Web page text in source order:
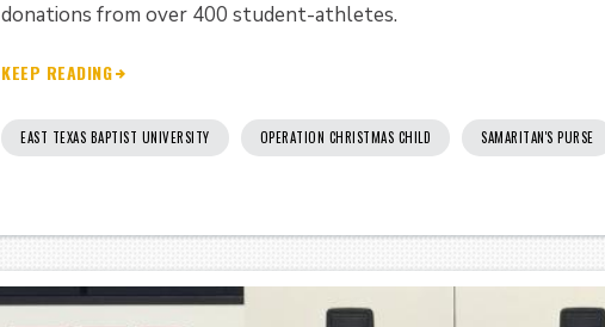
donations from over 400 student-athletes.
KEEP READING
EAST TEXAS BAPTIST UNIVERSITY OPERATION CHRISTMAS CHILD SAMARITAN'S PURSE